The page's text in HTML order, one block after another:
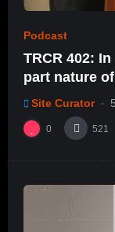
Podcast
TRCR 402:
part nature
Site Curator
0 521